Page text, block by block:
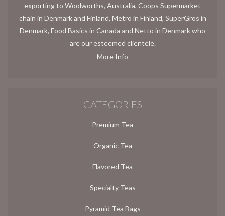
exporting to Woolworths, Australia, Coops Supermarket
chain in Denmark and Finland, Metro in Finland, SuperGros in
Denmark, Food Basics in Canada and Netto in Denmark who
are our esteemed clientele.
More Info
CATEGORIES
Premium Tea
Organic Tea
Flavored Tea
Specialty Teas
Pyramid Tea Bags